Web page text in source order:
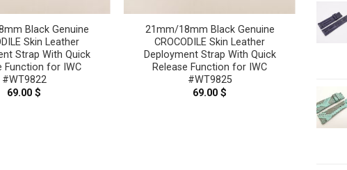
Black Genuine
Skin Leather
Strap With Quick
Function for IWC
#WT9822
69.00$
21mm/18mm Black Genuine
CROCODILE Skin Leather
Deployment Strap With Quick
Release Function for IWC
#WT9825
69.00$